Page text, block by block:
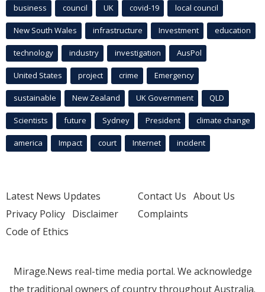
business council UK covid-19 local council
New South Wales infrastructure Investment education
technology industry investigation AusPol
United States project crime Emergency
sustainable New Zealand UK Government QLD
Scientists future Sydney President climate change
america Impact court Internet incident
Latest News Updates
Privacy Policy Disclaimer
Code of Ethics
Contact Us About Us
Complaints
Mirage.News real-time media portal. We acknowledge
the traditional owners of country throughout Australia.